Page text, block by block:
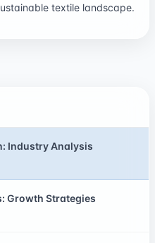
textile landscape.
Industry Analysis
Growth Strategies